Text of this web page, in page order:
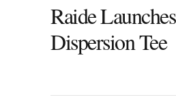
Raide
Dispersion Tee